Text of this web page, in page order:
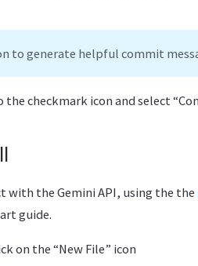
to generate helpful commit
checkmark icon and select
with the Gemini API, using the the
guide.
on the “New File” icon